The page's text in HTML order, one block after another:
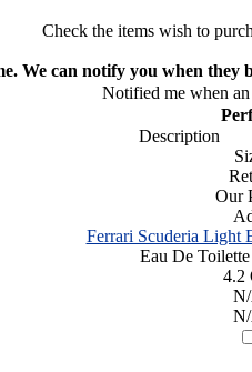
Check the items wish to
We can notify you when
Notified me when
Description
Our
Ferrari Scuderia Light
Eau De
4.2